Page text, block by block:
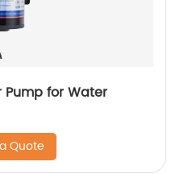
Pump for Water
Quote